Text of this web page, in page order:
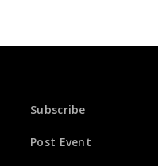
Subscribe
Post Event